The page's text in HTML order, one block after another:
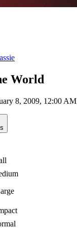
World
8, 2009, 12:00 AM